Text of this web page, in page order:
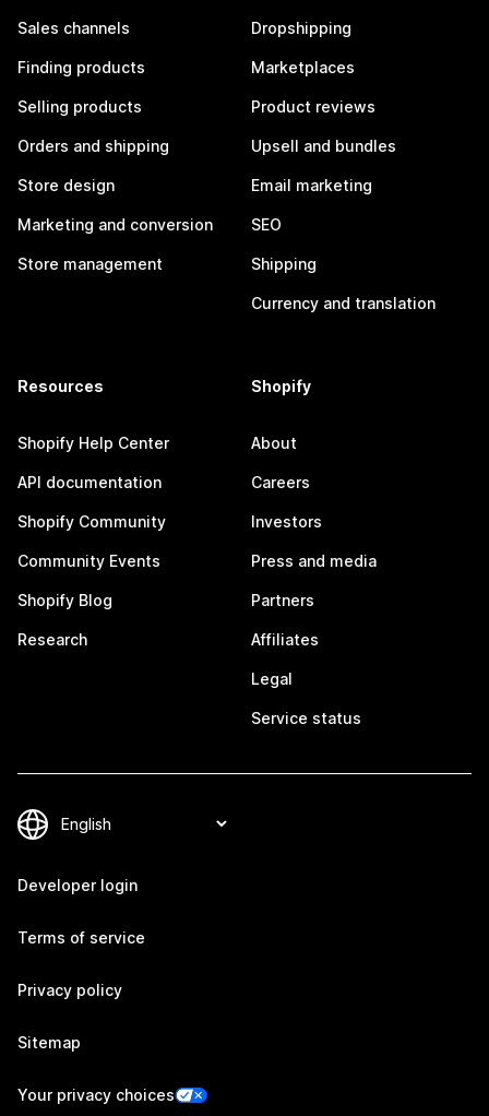
Sales channels
Finding products
Selling products
Orders and shipping
Store design
Marketing and conversion
Store management
Dropshipping
Marketplaces
Product reviews
Upsell and bundles
Email marketing
SEO
Shipping
Currency and translation
Resources
Shopify Help Center
API documentation
Shopify Community
Community Events
Shopify Blog
Research
Shopify
About
Careers
Investors
Press and media
Partners
Affiliates
Legal
Service status
Developer login
Terms of service
Privacy policy
Sitemap
Your privacy choices